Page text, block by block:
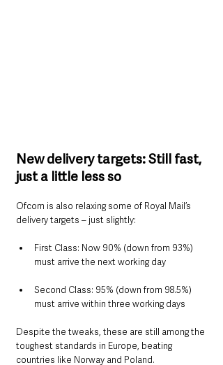
New delivery targets: Still fast,
just a little less so
Ofcom is also relaxing some of Royal Mail’s
delivery targets – just slightly:
First Class: Now 90% (down from 93%)
must arrive the next working day
Second Class: 95% (down from 98.5%)
must arrive within three working days
Despite the tweaks, these are still among the
toughest standards in Europe, beating
countries like Norway and Poland.